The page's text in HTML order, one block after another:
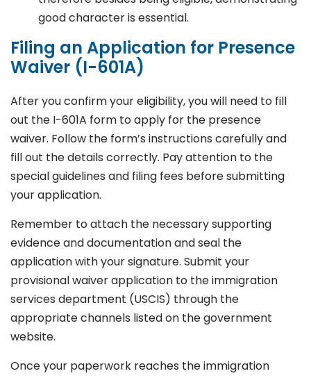
good character is essential.
Filing an Application for Presence
Waiver (I-601A)
After you confirm your eligibility, you will need to fill
out the I-601A form to apply for the presence
waiver. Follow the form’s instructions carefully and
fill out the details correctly. Pay attention to the
special guidelines and filing fees before submitting
your application.
Remember to attach the necessary supporting
evidence and documentation and seal the
application with your signature. Submit your
provisional waiver application to the immigration
services department (USCIS) through the
appropriate channels listed on the government
website.
Once your paperwork reaches the immigration